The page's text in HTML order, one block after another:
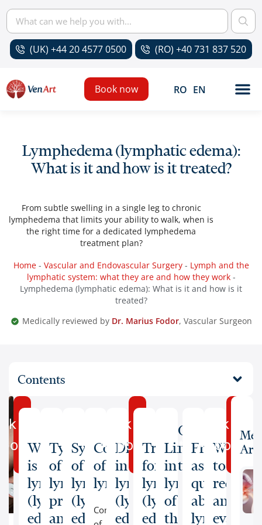
(UK) +44 20 4577 0500 (RO) +40 731 837 520
RO EN
Book now
Lymphedema (lymphatic edema):
What is it and how is it treated?
From subtle swelling in a single leg to chronic
lymphedema that limits your ability to walk, when is
the right time for a dedicated lymphedema
treatment plan?
Home- Vascular and Endovascular Surgery- Lymph and the
lymphatic system: what they are and how they work-
Lymphedema (lymphatic edema): What is it and how is it
treated?
Medically reviewed by Dr. Marius Fodor, Vascular Surgeon
Contents
an
What
is
lymphedema
(lymphatic
edema)?
Types
of
lymphedema:
primary
and
Symptoms
of
lymphedema
(lymphatic
edema)
Complications
of
lymphedema
Complications
Diagnosis
in
lymphedema
(lymphatic
edema)
Book an
Appointment
Treatment
for
lymphedema
(lymphatic
edema)
Lifestyle
in
lymphedema
of
the
Our
medical
team
Frequently
asked
questions
about
When
to
request
an
Book an